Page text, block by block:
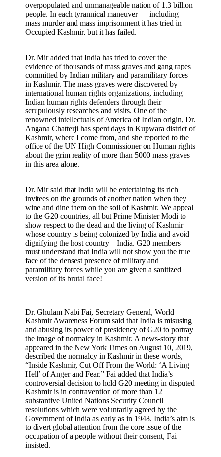
overpopulated and unmanageable nation of 1.3 billion
people. In each tyrannical maneuver — including
mass murder and mass imprisonment it has tried in
Occupied Kashmir, but it has failed.
Dr. Mir added that India has tried to cover the
evidence of thousands of mass graves and gang rapes
committed by Indian military and paramilitary forces
in Kashmir. The mass graves were discovered by
international human rights organizations, including
Indian human rights defenders through their
scrupulously researches and visits. One of the
renowned intellectuals of America of Indian origin, Dr.
Angana Chatterji has spent days in Kupwara district of
Kashmir, where I come from, and she reported to the
office of the UN High Commissioner on Human rights
about the grim reality of more than 5000 mass graves
in this area alone.
Dr. Mir said that India will be entertaining its rich
invitees on the grounds of another nation when they
wine and dine them on the soil of Kashmir. We appeal
to the G20 countries, all but Prime Minister Modi to
show respect to the dead and the living of Kashmir
whose country is being colonized by India and avoid
dignifying the host country – India. G20 members
must understand that India will not show you the true
face of the densest presence of military and
paramilitary forces while you are given a sanitized
version of its brutal face!
Dr. Ghulam Nabi Fai, Secretary General, World
Kashmir Awareness Forum said that India is misusing
and abusing its power of presidency of G20 to portray
the image of normalcy in Kashmir. A news-story that
appeared in the New York Times on August 10, 2019,
described the normalcy in Kashmir in these words,
“Inside Kashmir, Cut Off From the World: ‘A Living
Hell’ of Anger and Fear.” Fai added that India’s
controversial decision to hold G20 meeting in disputed
Kashmir is in contravention of more than 12
substantive United Nations Security Council
resolutions which were voluntarily agreed by the
Government of India as early as in 1948. India’s aim is
to divert global attention from the core issue of the
occupation of a people without their consent, Fai
insisted.